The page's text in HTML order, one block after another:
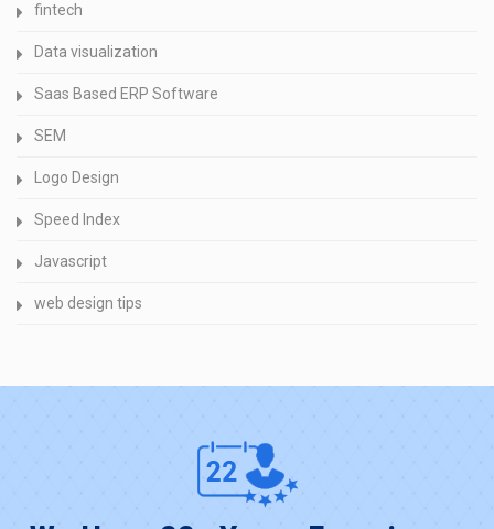
fintech
Data visualization
Saas Based ERP Software
SEM
Logo Design
Speed Index
Javascript
web design tips